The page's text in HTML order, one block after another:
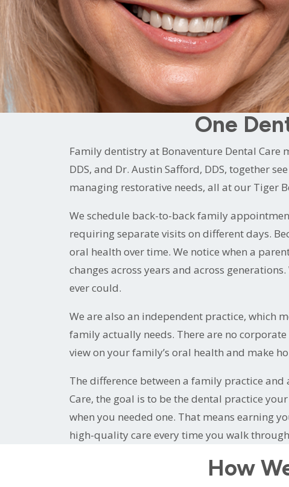
The appointment becomes familiar. The
reviewed five minutes before you walked in.
That is what family dentistry looks like at our
Two experienced dentists who genuinely
for every member of your family, from the
One
Family dentistry at Bonaventure Dental Care
DDS, and Dr. Austin Safford, DDS, together
managing restorative needs, all at our Tiger
We schedule back-to-back family
requiring separate visits on different days.
oral health over time. We notice when a
changes across years and across
ever could.
We are also an independent practice, which
family actually needs. There are no
view on your family’s oral health and make
The difference between a family practice
Care, the goal is to be the dental practice
when you needed one. That means earning
high-quality care every time you walk
How